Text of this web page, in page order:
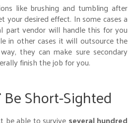
like brushing and tumbling after
your desired effect. In some cases a
part vendor will handle this for you
in other cases it will outsource the
they can make sure secondary
finish the job for you.
Be Short-Sighted